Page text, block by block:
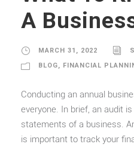
A
MARCH 31, 2022
BLOG, FINANCIAL
Conducting an annual
everyone. In brief, an audit
statements of a business.
is important to track your